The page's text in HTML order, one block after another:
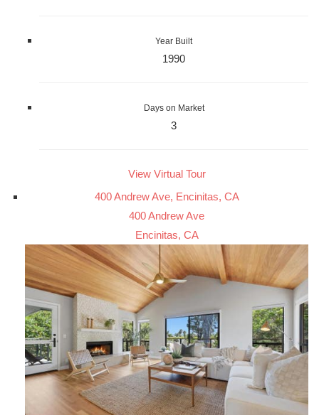
Year Built
1990
Days on Market
3
View Virtual Tour
400 Andrew Ave, Encinitas, CA
400 Andrew Ave
Encinitas, CA